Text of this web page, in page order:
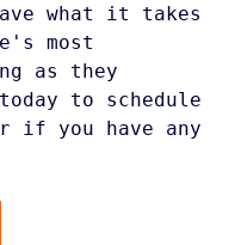
what it takes
most
as they
to schedule
if you have any